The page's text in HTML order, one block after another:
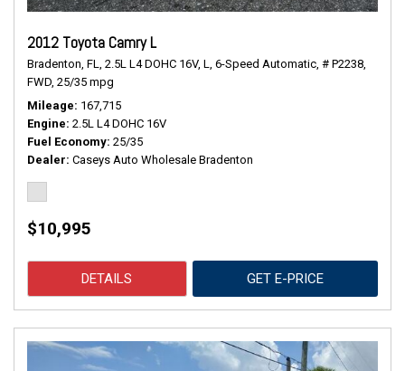
2012 Toyota Camry L
Bradenton, FL, 2.5L L4 DOHC 16V, L, 6-Speed Automatic, # P2238,
FWD, 25/35 mpg
Mileage 167,715
Engine 2.5L L4 DOHC 16V
Fuel Economy 25/35
Dealer Caseys Auto Wholesale Bradenton
$10,995
DETAILS GET E-PRICE